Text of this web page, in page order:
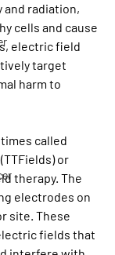
and radiation,
cells and cause
electric field
target
harm to
called
or
therapy. The
electrodes on
site. These
fields that